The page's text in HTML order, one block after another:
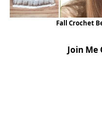
Fall Crochet
Join Me